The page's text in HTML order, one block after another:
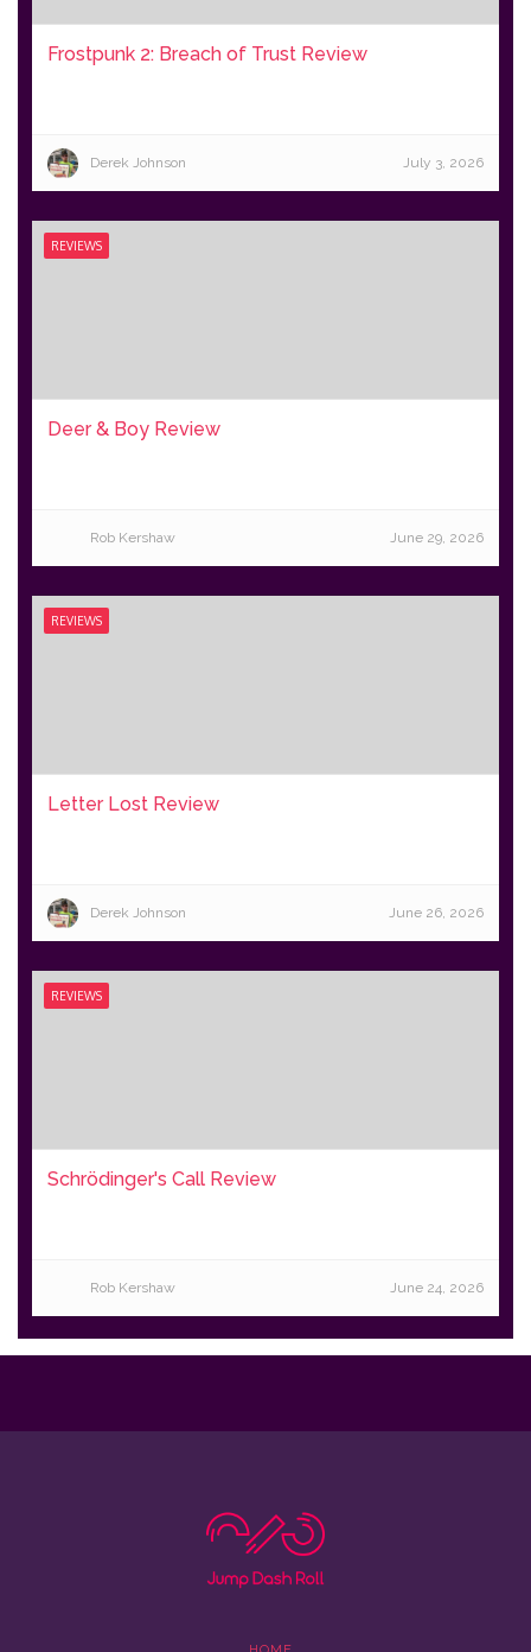
Frostpunk 2: Breach of Trust Review
Derek Johnson July 3, 2026
REVIEWS
Deer & Boy Review
Rob Kershaw June 29, 2026
REVIEWS
Letter Lost Review
Derek Johnson June 26, 2026
REVIEWS
Schrödinger's Call Review
Rob Kershaw June 24, 2026